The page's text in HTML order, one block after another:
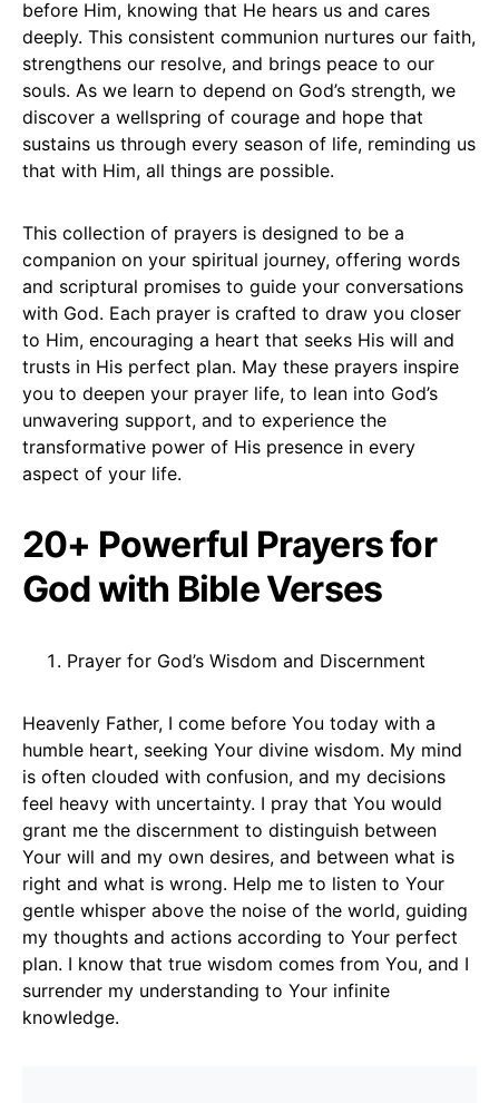
before Him, knowing that He hears us and cares
deeply. This consistent communion nurtures our faith,
strengthens our resolve, and brings peace to our
souls. As we learn to depend on God’s strength, we
discover a wellspring of courage and hope that
sustains us through every season of life, reminding us
that with Him, all things are possible.
This collection of prayers is designed to be a
companion on your spiritual journey, offering words
and scriptural promises to guide your conversations
with God. Each prayer is crafted to draw you closer
to Him, encouraging a heart that seeks His will and
trusts in His perfect plan. May these prayers inspire
you to deepen your prayer life, to lean into God’s
unwavering support, and to experience the
transformative power of His presence in every
aspect of your life.
20+ Powerful Prayers for
God with Bible Verses
Prayer for God’s Wisdom and Discernment
Heavenly Father, I come before You today with a
humble heart, seeking Your divine wisdom. My mind
is often clouded with confusion, and my decisions
feel heavy with uncertainty. I pray that You would
grant me the discernment to distinguish between
Your will and my own desires, and between what is
right and what is wrong. Help me to listen to Your
gentle whisper above the noise of the world, guiding
my thoughts and actions according to Your perfect
plan. I know that true wisdom comes from You, and I
surrender my understanding to Your infinite
knowledge.